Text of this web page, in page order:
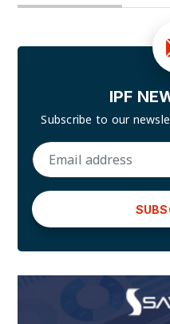
IPF
Subscribe to our